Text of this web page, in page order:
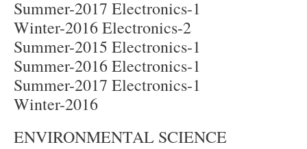
Summer-2017 Electronics-1
Winter-2016 Electronics-2
Summer-2015 Electronics-1
Summer-2016 Electronics-1
Summer-2017 Electronics-1
Winter-2016
ENVIRONMENTAL SCIENCE